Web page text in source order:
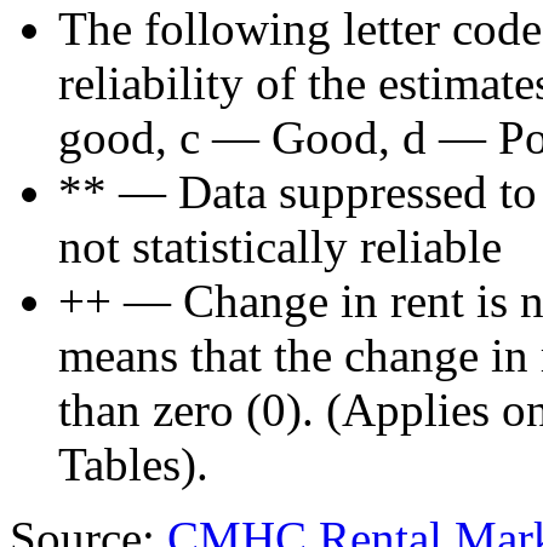
The following letter
reliability of the
good, c — Good, d —
** — Data suppressed
not statistically reliable
++ — Change in rent is
means that the change
than zero (0). (Applies
Tables).